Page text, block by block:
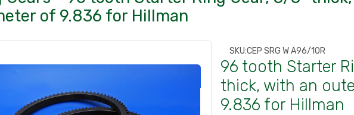
of 9.836 for Hillman
SKU:CEP SRG W A96/10R
96 tooth Starter
thick, with an
9.836 for Hillman